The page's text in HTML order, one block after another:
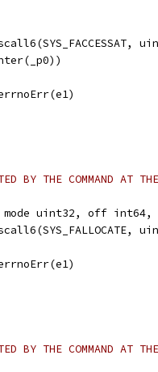
errnoErr(e1)
BY THE COMMAND AT
uint32, off
errnoErr(e1)
BY THE COMMAND AT